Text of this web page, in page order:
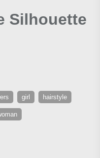
Silhouette
girl hairstyle